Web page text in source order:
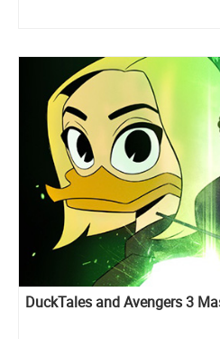
DuckTales and Avengers 3